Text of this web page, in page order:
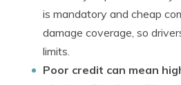
is mandatory and cheap
damage coverage, so
limits.
Poor credit can mean